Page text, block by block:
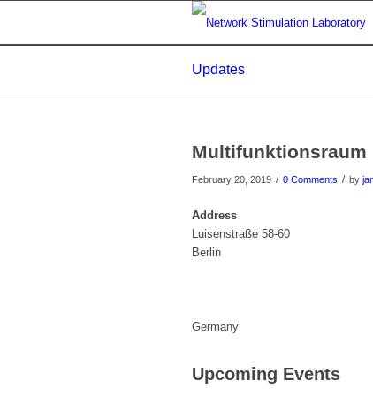
Updates
Multifunktionsraum
February 20, 2019 / 0 Comments / by
Address
Luisenstraße 58-60
Berlin
Germany
Upcoming Events